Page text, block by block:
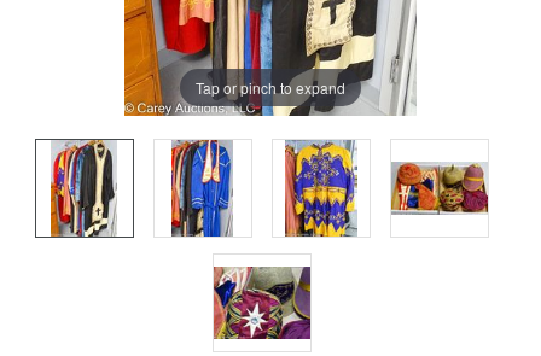
Tap or pinch to expand